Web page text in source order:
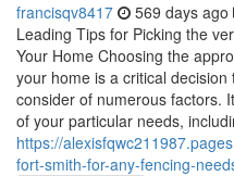
francisqv8417 569 days ago
Leading Tips for Picking the
Your Home Choosing the
your home is a critical
consider of numerous factors.
of your particular needs,
https://
fort-smith-for-any-fencing-